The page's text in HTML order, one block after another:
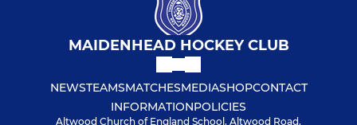
MAIDENHEAD HOCKEY CLUB
NEWSTEAMSMATCHESMEDIASHOPCONTACT
INFORMATIONPOLICIES
Altwood Church of England School, Altwood Road,